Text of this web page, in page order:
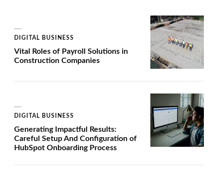
DIGITAL BUSINESS
Vital Roles of Payroll Solutions in
Construction Companies
DIGITAL BUSINESS
Generating Impactful Results:
Careful Setup And Configuration of
HubSpot Onboarding Process